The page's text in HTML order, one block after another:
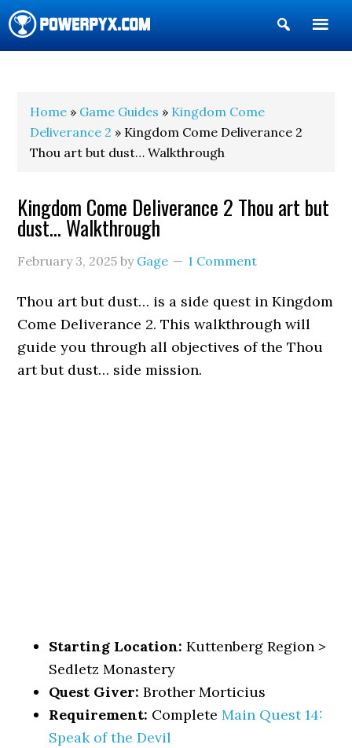
Show
Search
Home » Game Guides » Kingdom Come
Deliverance 2 » Kingdom Come Deliverance 2
Thou art but dust… Walkthrough
Kingdom Come Deliverance 2 Thou art but
dust… Walkthrough
February 3, 2025 by Gage 1 Comment
Thou art but dust… is a side quest in Kingdom
Come Deliverance 2. This walkthrough will
guide you through all objectives of the Thou
art but dust… side mission.
Starting Location: Kuttenberg Region >
Sedletz Monastery
Quest Giver: Brother Morticius
Requirement: CompleteMain Quest 14:
Speak of the Devil